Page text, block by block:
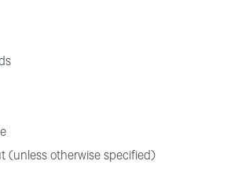
(unless otherwise specified)